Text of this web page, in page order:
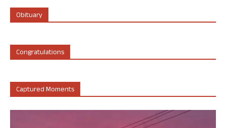
Obituary
Congratulations
Captured Moments